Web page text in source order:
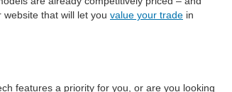
that will let you value your trade in
features a priority for you, or are you looking